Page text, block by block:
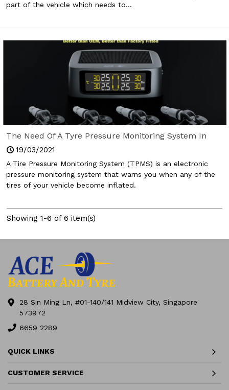
part of the vehicle which needs to...
The Need Of A Tyre Pressure Monitoring System In
Your Car Today
19/03/2021
A Tire Pressure Monitoring System (TPMS) is an electronic
pressure monitoring system that warns you when any of the
tires of your vehicle become inflated.
Showing 1-6 of 6 item(s)
28 Sin Ming Ln, #01-140/141 Midview City, Singapore
573972
6659 2289
QUICK LINKS
CUSTOMER SERVICE